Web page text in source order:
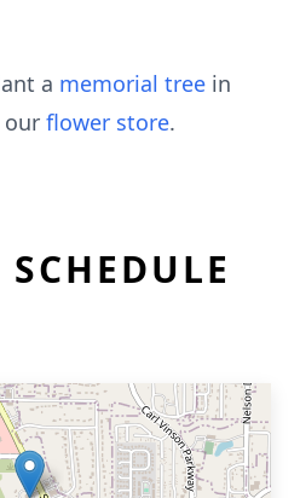
a memorial tree in
our flower store.